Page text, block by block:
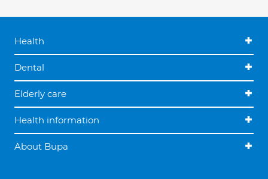
Health
Dental
Elderly care
Health information
About Bupa